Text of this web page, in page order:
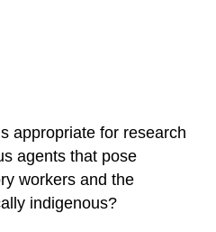
appropriate for research
agents that pose
workers and the
indigenous?